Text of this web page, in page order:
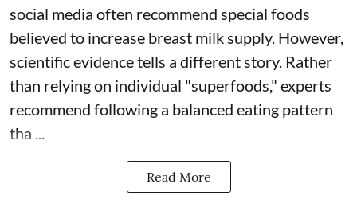
social media often recommend special foods
believed to increase breast milk supply. However,
scientific evidence tells a different story. Rather
than relying on individual "superfoods," experts
recommend following a balanced eating pattern
tha ...
Read More